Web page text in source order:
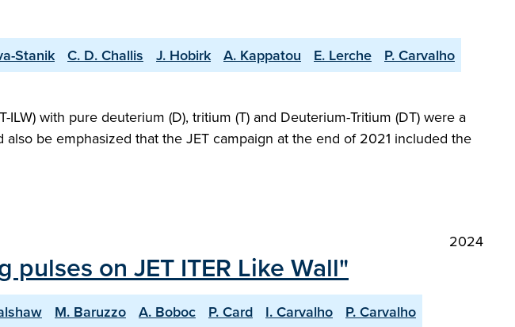
Stanik C. D. Challis J. Hobirk A. Kappatou E. Lerche
P. Carvalho
with pure deuterium (D), tritium (T) and Deuterium-Tritium (DT) were a
be emphasized that the JET campaign at the end of 2021 included the
2024
on JET ITER Like Wall"
M. Baruzzo A. Boboc P. Card I. Carvalho
P. Carvalho